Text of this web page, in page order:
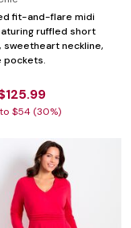
fit-and-flare midi
ruffled short
sweetheart neckline,
pockets.
$54 (30%)